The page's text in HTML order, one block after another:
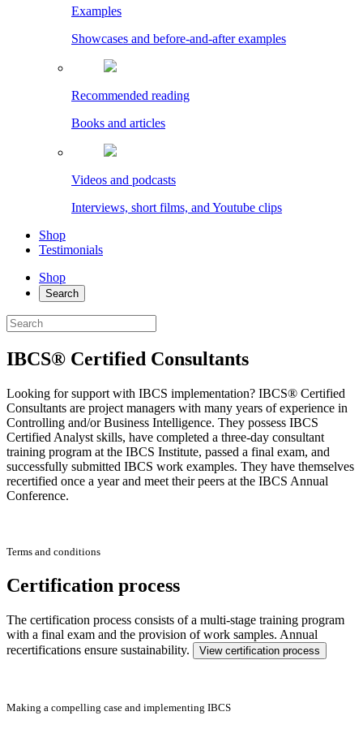
Examples
Showcases and before-and-after examples
Recommended reading
Books and articles
Videos and podcasts
Interviews, short films, and Youtube clips
Shop
Testimonials
Shop
Search
IBCS® Certified Consultants
Looking for support with IBCS implementation? IBCS® Certified
Consultants are project managers with many years of experience in
Controlling and/or Business Intelligence. They possess IBCS
Certified Analyst skills, have completed a three-day consultant
training program at the IBCS Institute, passed a final exam, and
successfully submitted IBCS work examples. They have themselves
recertified once a year and meet their peers at the IBCS Annual
Conference.
Terms and conditions
Certification process
The certification process consists of a multi-stage training program
with a final exam and the provision of work samples. Annual
recertifications ensure sustainability.
View certification process
Making a compelling case and implementing IBCS